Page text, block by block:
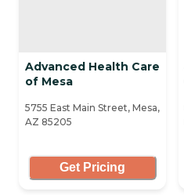
Advanced Health Care
of Mesa
5755 East Main Street, Mesa,
AZ 85205
Get Pricing